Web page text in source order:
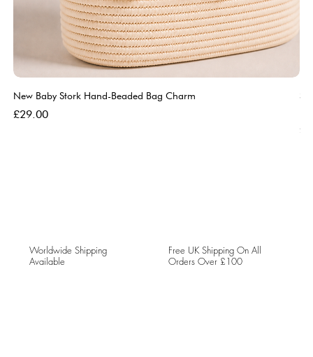
New Baby Stork Hand-Beaded Bag Charm
Price
£29.00
Worldwide Shipping
Available
Free UK Shipping On All
Orders Over £100